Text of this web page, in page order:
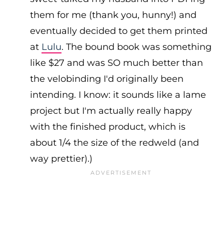
them for me (thank you, hunny!) and
eventually decided to get them printed
at Lulu. The bound book was something
like $27 and was SO much better than
the velobinding I'd originally been
intending. I know: it sounds like a lame
project but I'm actually really happy
with the finished product, which is
about 1/4 the size of the redweld (and
way prettier).)